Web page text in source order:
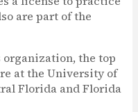
are part of the
organization, the top
at the University of
Florida and Florida